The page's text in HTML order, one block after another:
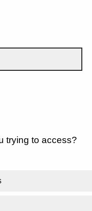
trying to access?